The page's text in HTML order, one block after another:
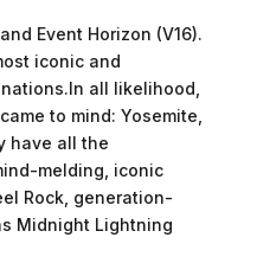
Event Horizon (V16).
iconic and
all likelihood,
to mind: Yosemite,
have all the
melding, iconic
Rock, generation-
Midnight Lightning